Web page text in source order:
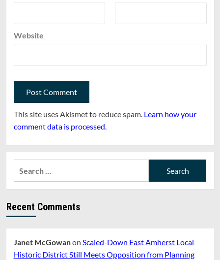
Website
This site uses Akismet to reduce spam. Learn how your
comment data is processed.
Recent Comments
Janet McGowanon Scaled-Down East Amherst Local
Historic District Still Meets Opposition from Planning